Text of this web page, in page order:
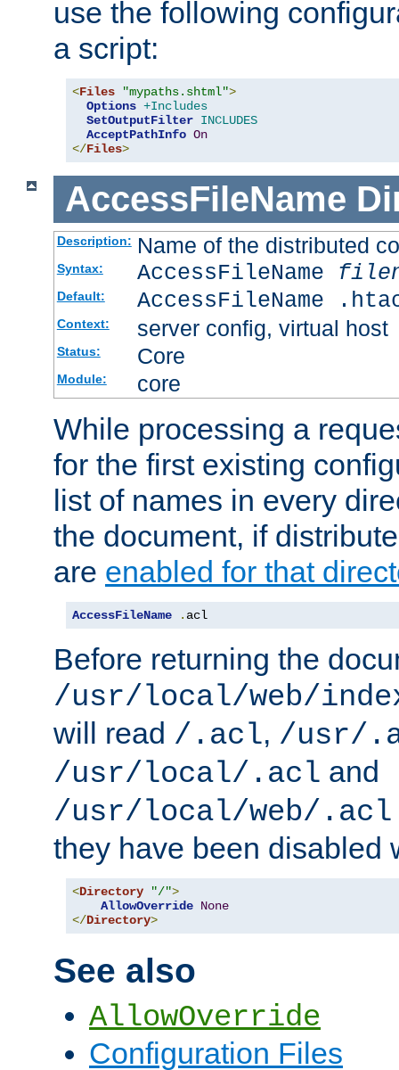
use the following
a script:
<Files "mypaths.shtml">
Options +Includes
SetOutputFilter INCLUDES
AcceptPathInfo On
</Files>
AccessFileName
Description: Name of the distributed
Syntax: AccessFileName
Default: AccessFileName
Context: server config, virtual host
Status: Core
Module: core
While processing a
for the first existing
list of names in every
the document, if
are enabled for that
AccessFileName . acl
Before returning the
/usr/local/web/
will read /.acl, /usr/
/usr/local/.acl and
/usr/local/web/.acl
they have been disabled
<Directory "/">
AllowOverride None
</Directory>
See also
AllowOverride
Configuration Files